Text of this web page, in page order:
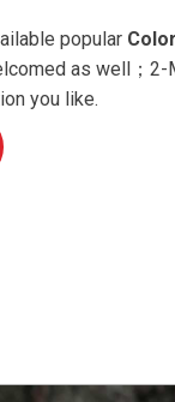
popular
as well；2-
you like.